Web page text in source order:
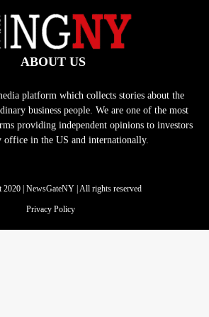
ABOUT US
platform which collects stories about the
business people. We are one of the most
providing independent opinions to investors
office in the US and internationally.
| NewsGateNY | All rights reserved
Privacy Policy